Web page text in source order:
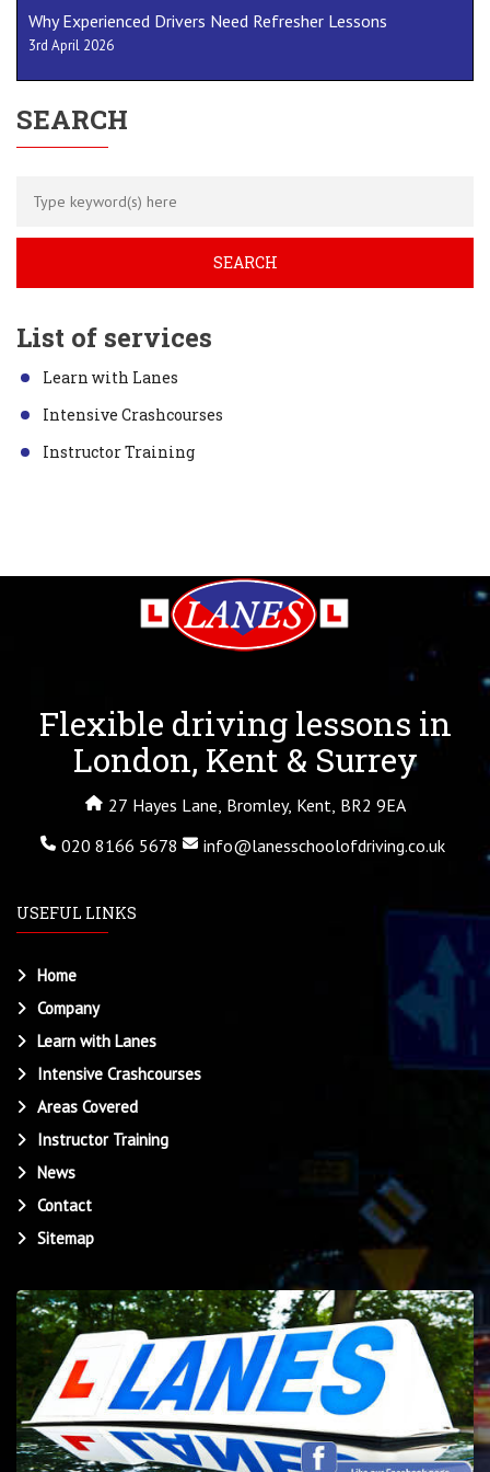
Why Experienced Drivers Need Refresher Lessons
3rd April 2026
SEARCH
List of services
Learn with Lanes
Intensive Crashcourses
Instructor Training
Flexible driving lessons in
London, Kent & Surrey
27 Hayes Lane, Bromley, Kent, BR2 9EA
020 8166 5678
info@lanesschoolofdriving.co.uk
USEFUL LINKS
Home
Company
Learn with Lanes
Intensive Crashcourses
Areas Covered
Instructor Training
News
Contact
Sitemap